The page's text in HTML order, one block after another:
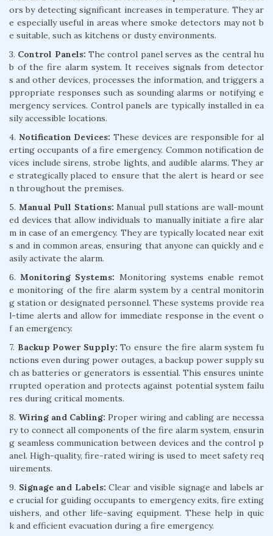
ors by detecting significant increases in temperature. They ar
e especially useful in areas where smoke detectors may not b
e suitable, such as kitchens or dusty environments.
3. Control Panels: The control panel serves as the central hu
b of the fire alarm system. It receives signals from detector
s and other devices, processes the information, and triggers a
ppropriate responses such as sounding alarms or notifying e
mergency services. Control panels are typically installed in ea
sily accessible locations.
4. Notification Devices: These devices are responsible for al
erting occupants of a fire emergency. Common notification de
vices include sirens, strobe lights, and audible alarms. They ar
e strategically placed to ensure that the alert is heard or see
n throughout the premises.
5. Manual Pull Stations: Manual pull stations are wall-mount
ed devices that allow individuals to manually initiate a fire alar
m in case of an emergency. They are typically located near exit
s and in common areas, ensuring that anyone can quickly and e
asily activate the alarm.
6.Monitoring Systems: Monitoring systems enable remot
e monitoring of the fire alarm system by a central monitorin
g station or designated personnel. These systems provide rea
l-time alerts and allow for immediate response in the event o
f an emergency.
7. Backup Power Supply: To ensure the fire alarm system fu
nctions even during power outages, a backup power supply su
ch as batteries or generators is essential. This ensures uninte
rrupted operation and protects against potential system failu
res during critical moments.
8. Wiring and Cabling: Proper wiring and cabling are necessa
ry to connect all components of the fire alarm system, ensurin
g seamless communication between devices and the control p
anel. High-quality, fire-rated wiring is used to meet safety req
uirements.
9. Signage and Labels: Clear and visible signage and labels ar
e crucial for guiding occupants to emergency exits, fire exting
uishers, and other life-saving equipment. These help in quic
k and efficient evacuation during a fire emergency.